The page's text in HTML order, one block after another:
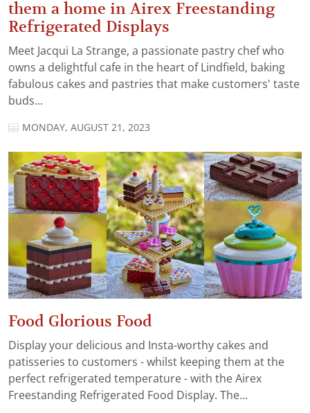
them a home in Airex Freestanding
Refrigerated Displays
Meet Jacqui La Strange, a passionate pastry chef who
owns a delightful cafe in the heart of Lindfield, baking
fabulous cakes and pastries that make customers' taste
buds...
MONDAY, AUGUST 21, 2023
Food Glorious Food
Display your delicious and Insta-worthy cakes and
patisseries to customers - whilst keeping them at the
perfect refrigerated temperature - with the Airex
Freestanding Refrigerated Food Display. The...